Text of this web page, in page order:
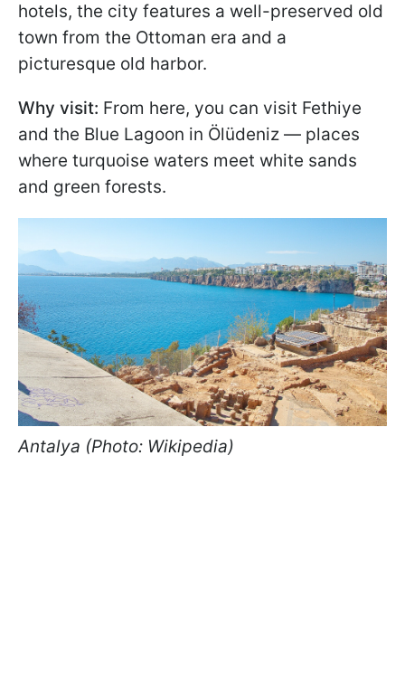
hotels, the city features a well-preserved old
town from the Ottoman era and a
picturesque old harbor.
Why visit: From here, you can visit Fethiye
and the Blue Lagoon in Ölüdeniz — places
where turquoise waters meet white sands
and green forests.
Antalya (Photo: Wikipedia)